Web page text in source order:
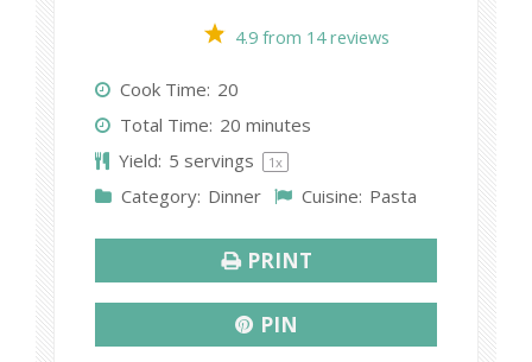
5
t
a
r
s
4
t
a
r
s
t
a
r
s
t
a
r
s
t
a
r
4.9 from 14reviews
Cook Time: 20
Total Time: 20 minutes
Yield: 5 servings 1x
Category: Dinner Cuisine: Pasta
PRINT
PIN